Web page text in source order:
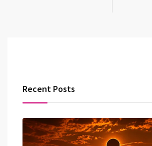
Recent Posts